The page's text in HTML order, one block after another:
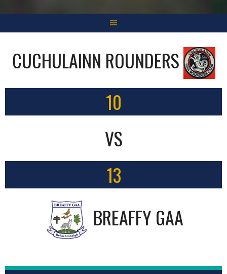
CUCHULAINN ROUNDERS
10
VS
13
BREAFFY GAA